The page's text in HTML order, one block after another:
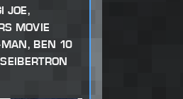
JOE,
MOVIE
BEN 10